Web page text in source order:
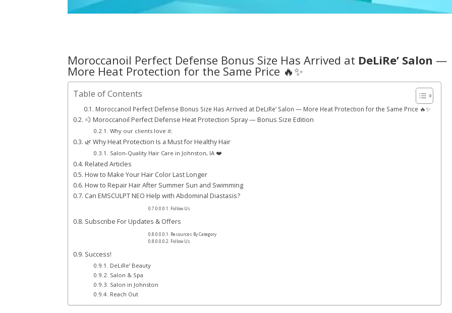
Moroccanoil Perfect Defense Bonus Size Has Arrived at DeLiRe’ Salon —
More Heat Protection for the Same Price 🔥✨
Table of Contents
Moroccanoil Perfect Defense Bonus Size Has Arrived at DeLiRe’ Salon — More Heat Protection for the Same Price 🔥✨
💨 Moroccanoil Perfect Defense Heat Protection Spray — Bonus Size Edition
Why our clients love it:
🌿 Why Heat Protection Is a Must for Healthy Hair
Salon-Quality Hair Care in Johnston, IA ❤️
Related Articles
How to Make Your Hair Color Last Longer
How to Repair Hair After Summer Sun and Swimming
Can EMSCULPT NEO Help with Abdominal Diastasis?
Follow Us
Subscribe For Updates & Offers
Resources By Category
Follow Us
Success!
DeLiRe’ Beauty
Salon & Spa
Salon in Johnston
Reach Out